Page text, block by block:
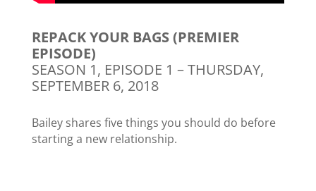
REPACK YOUR BAGS (PREMIER
EPISODE)
SEASON 1, EPISODE 1 – THURSDAY,
SEPTEMBER 6, 2018
Bailey shares five things you should do before
starting a new relationship.